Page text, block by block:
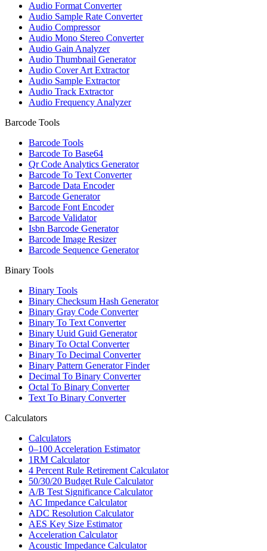
Audio Format Converter
Audio Sample Rate Converter
Audio Compressor
Audio Mono Stereo Converter
Audio Gain Analyzer
Audio Thumbnail Generator
Audio Cover Art Extractor
Audio Sample Extractor
Audio Track Extractor
Audio Frequency Analyzer
Barcode Tools
Barcode Tools
Barcode To Base64
Qr Code Analytics Generator
Barcode To Text Converter
Barcode Data Encoder
Barcode Generator
Barcode Font Encoder
Barcode Validator
Isbn Barcode Generator
Barcode Image Resizer
Barcode Sequence Generator
Binary Tools
Binary Tools
Binary Checksum Hash Generator
Binary Gray Code Converter
Binary To Text Converter
Binary Uuid Guid Generator
Binary To Octal Converter
Binary To Decimal Converter
Binary Pattern Generator Finder
Decimal To Binary Converter
Octal To Binary Converter
Text To Binary Converter
Calculators
Calculators
0–100 Acceleration Estimator
1RM Calculator
4 Percent Rule Retirement Calculator
50/30/20 Budget Rule Calculator
A/B Test Significance Calculator
AC Impedance Calculator
ADC Resolution Calculator
AES Key Size Estimator
Acceleration Calculator
Acoustic Impedance Calculator